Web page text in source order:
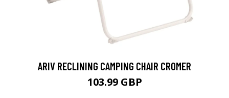
ARIV RECLINING CAMPING CHAIR CROMER
103.99 GBP